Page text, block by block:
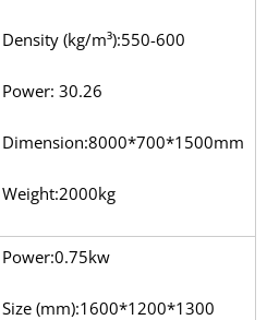
Density (kg/m³):550-600
Power: 30.26
Dimension:8000*700*1500mm
Weight:2000kg
Power:0.75kw
Size (mm):1600*1200*1300